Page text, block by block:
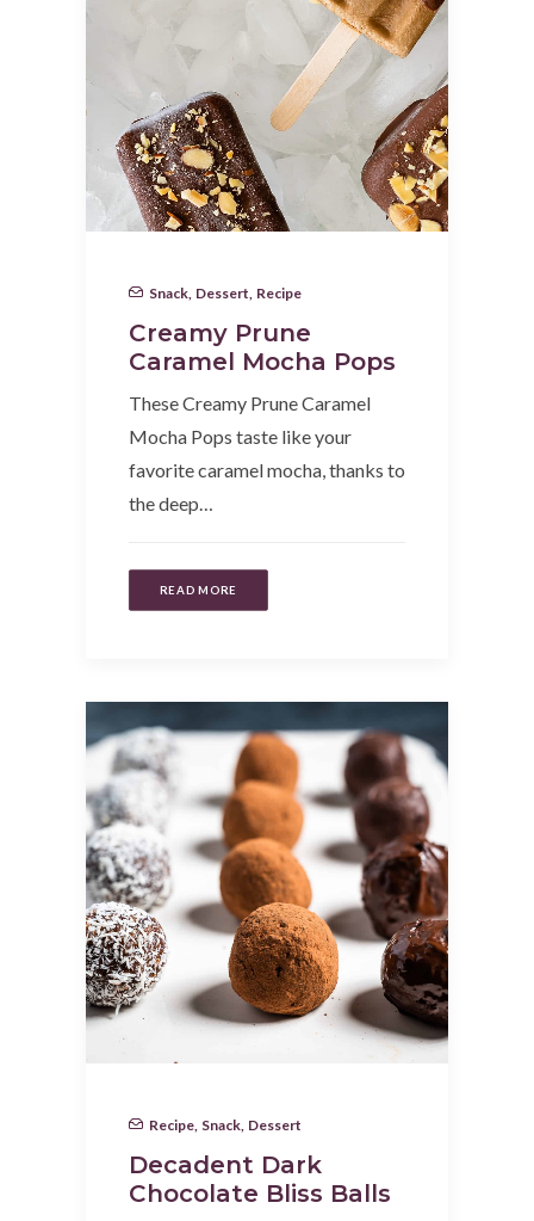
Snack Dessert Recipe
Creamy Prune
Caramel Mocha Pops
These Creamy Prune Caramel
Mocha Pops taste like your
favorite caramel mocha, thanks to
the deep…
READ MORE
Recipe Snack Dessert
Decadent Dark
Chocolate Bliss Balls